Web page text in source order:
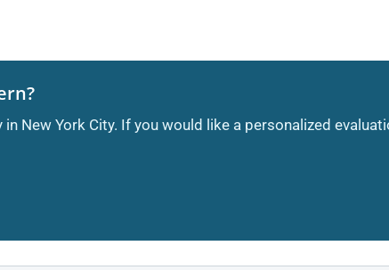
New York City. If you would like a personalized